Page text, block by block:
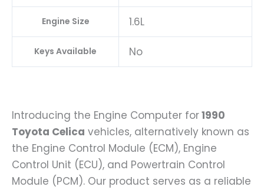
Engine Size 1.6L
Keys Available No
Introducing the Engine Computer for1990
Toyota Celica vehicles, alternatively known as
the Engine Control Module (ECM), Engine
Control Unit (ECU), and Powertrain Control
Module (PCM). Our product serves as a reliable